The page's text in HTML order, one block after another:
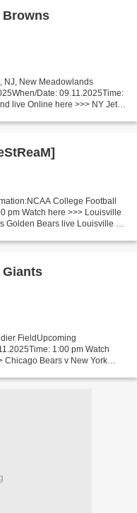
Browns
NJ, New Meadowlands
Date: 09.11.2025Time:
live Online here >>> NY Jets
College Football
pm Watch here >>> Louisville
Golden Bears live Louisville vs
Giants
FieldUpcoming
1:00 pm Watch
Chicago Bears v New York